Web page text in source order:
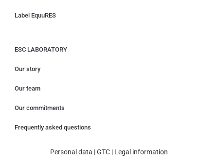
Label EquuRES
ESC LABORATORY
Our story
Our team
Our commitments
Frequently asked questions
Personal data |GTC | Legal information